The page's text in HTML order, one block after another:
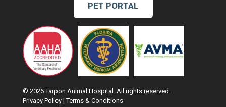
PET PORTAL
© 2026 Tarpon Animal Hospital. All rights reserved.
Privacy Policy |Terms & Conditions